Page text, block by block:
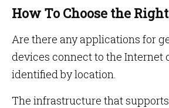
How To Choose the
Are there any applications for
devices connect to the Internet
identified by location.
The infrastructure that